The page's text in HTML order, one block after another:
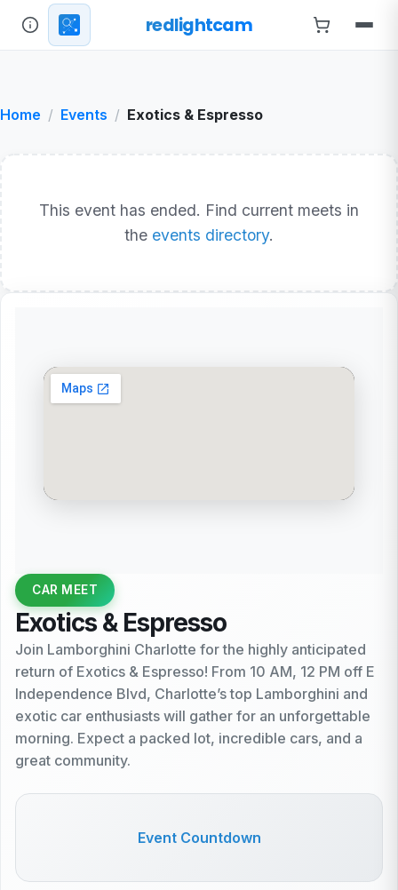
redlightcam
Home Events Exotics & Espresso
This event has ended. Find current meets in
the events directory.
CAR MEET
Exotics & Espresso
Join Lamborghini Charlotte for the highly anticipated
return of Exotics & Espresso! From 10 AM, 12 PM off E
Independence Blvd, Charlotte’s top Lamborghini and
exotic car enthusiasts will gather for an unforgettable
morning. Expect a packed lot, incredible cars, and a
great community.
Event Countdown